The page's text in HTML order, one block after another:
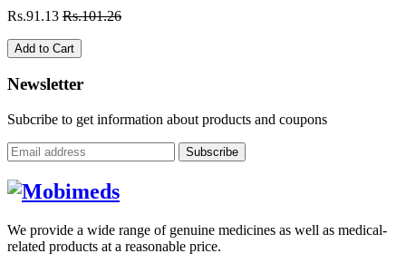
Rs.91.13 Rs.101.26
Add to Cart
Newsletter
Subcribe to get information about products and coupons
Subscribe
We provide a wide range of genuine medicines as well as medical-
related products at a reasonable price.